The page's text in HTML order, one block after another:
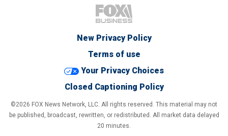
New Privacy Policy
Terms of use
Your Privacy Choices
Closed Captioning Policy
©2026 FOX News Network, LLC. All rights reserved. This material may not
be published, broadcast, rewritten, or redistributed. All market data delayed
20 minutes.